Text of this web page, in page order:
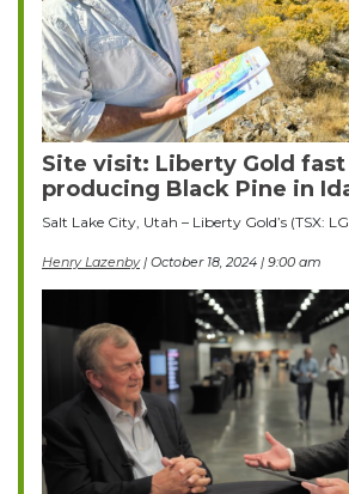
Site visit: Liberty Gold
producing Black Pine in
Salt Lake City, Utah – Liberty Gold’s (TSX:
Henry Lazenby| October 18, 2024 | 9:00 am